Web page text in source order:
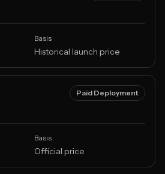
Basis
Historical launch price
Paid Deployment
Basis
Official price